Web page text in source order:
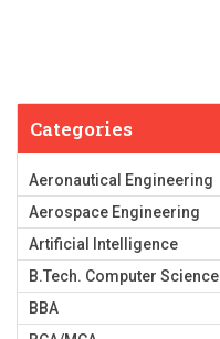
Categories
Aeronautical Engineering
Aerospace Engineering
Artificial Intelligence
B.Tech. Computer Science
BBA